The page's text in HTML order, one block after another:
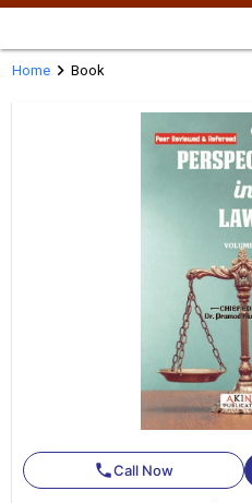
Homechevron_right Book
phoneCall Now